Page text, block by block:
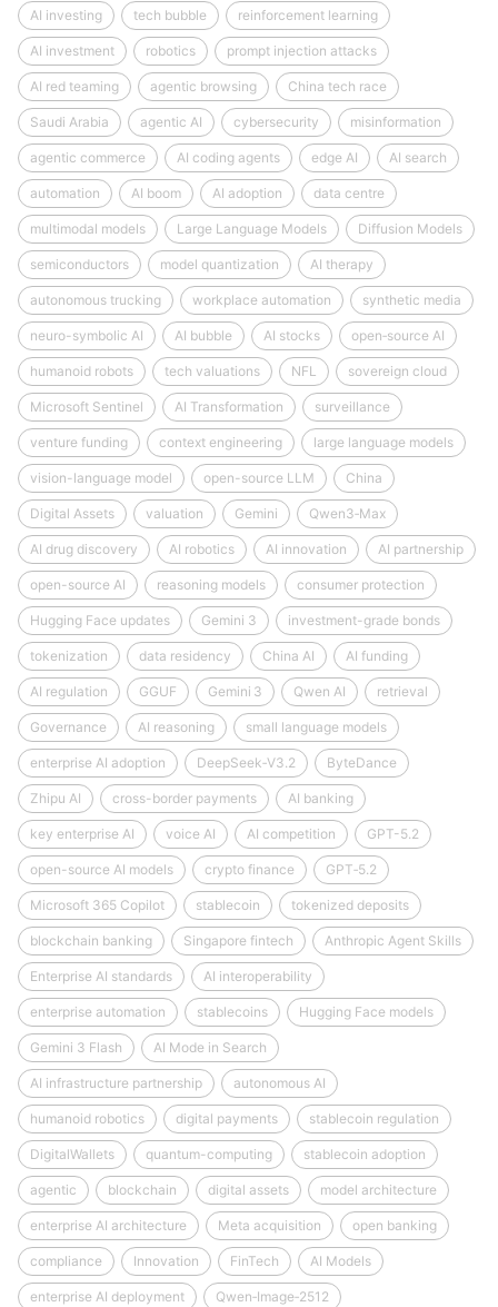
AI investing tech bubble reinforcement learning
AI investment robotics prompt injection attacks
AI red teaming agentic browsing China tech race
Saudi Arabia agentic AI cybersecurity misinformation
agentic commerce AI coding agents edge AI AI search
automation AI boom AI adoption data centre
multimodal models Large Language Models Diffusion Models
semiconductors model quantization AI therapy
autonomous trucking workplace automation synthetic media
neuro-symbolic AI AI bubble AI stocks open‑source AI
humanoid robots tech valuations NFL sovereign cloud
Microsoft Sentinel AI Transformation surveillance
venture funding context engineering large language models
vision-language model open-source LLM China
Digital Assets valuation Gemini Qwen3‑Max
AI drug discovery AI robotics AI innovation AI partnership
open-source AI reasoning models consumer protection
Hugging Face updates Gemini 3 investment-grade bonds
tokenization data residency China AI AI funding
AI regulation GGUF Gemini 3 Qwen AI retrieval
Governance AI reasoning small language models
enterprise AI adoption DeepSeek‑V3.2 ByteDance
Zhipu AI cross-border payments AI banking
key enterprise AI voice AI AI competition GPT-5.2
open-source AI models crypto finance GPT‑5.2
Microsoft 365 Copilot stablecoin tokenized deposits
blockchain banking Singapore fintech Anthropic Agent Skills
Enterprise AI standards AI interoperability
enterprise automation stablecoins Hugging Face models
Gemini 3 Flash AI Mode in Search
AI infrastructure partnership autonomous AI
humanoid robotics digital payments stablecoin regulation
DigitalWallets quantum-computing stablecoin adoption
agentic blockchain digital assets model architecture
enterprise AI architecture Meta acquisition open banking
compliance Innovation FinTech AI Models
enterprise AI deployment Qwen‑Image‑2512